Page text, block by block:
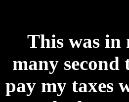
This was in
many
pay my taxes